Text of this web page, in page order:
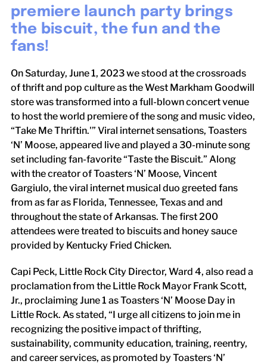
premiere launch party brings
the biscuit, the fun and the
fans!
On Saturday, June 1, 2023 we stood at the crossroads
of thrift and pop culture as the West Markham Goodwill
store was transformed into a full-blown concert venue
to host the world premiere of the song and music video,
“Take Me Thriftin.'” Viral internet sensations, Toasters
‘N’ Moose, appeared live and played a 30-minute song
set including fan-favorite “Taste the Biscuit.” Along
with the creator of Toasters ‘N’ Moose, Vincent
Gargiulo, the viral internet musical duo greeted fans
from as far as Florida, Tennessee, Texas and and
throughout the state of Arkansas. The first 200
attendees were treated to biscuits and honey sauce
provided by Kentucky Fried Chicken.
Capi Peck, Little Rock City Director, Ward 4, also read a
proclamation from the Little Rock Mayor Frank Scott,
Jr., proclaiming June 1 as Toasters ‘N’ Moose Day in
Little Rock. As stated, “I urge all citizens to join me in
recognizing the positive impact of thrifting,
sustainability, community education, training, reentry,
and career services, as promoted by Toasters ‘N’